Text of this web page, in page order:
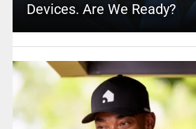
Devices. Are We Ready?